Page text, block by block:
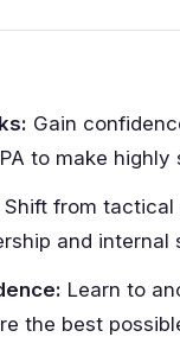
Gain
to make
Shift from
and internal
Learn to
the best